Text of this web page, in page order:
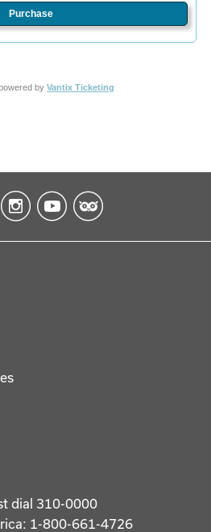
Purchase
by Vantix Ticketing
dial 310-0000
1-800-661-4726